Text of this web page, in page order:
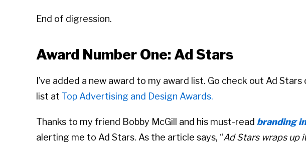
End of digression.
Award Number One: Ad Stars
I’ve added a new award to my award list. Go check out Ad
list at Top Advertising and Design Awards.
Thanks to my friend Bobby McGill and his must-read branding
alerting me to Ad Stars. As the article says, “Ad Stars wraps up